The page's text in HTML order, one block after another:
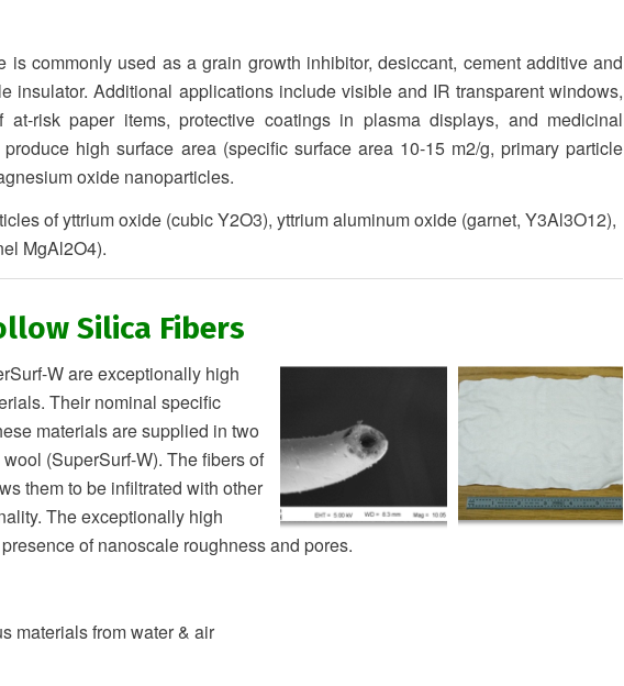
is commonly used as a grain growth inhibitor, desiccant, cement additive and
insulator. Additional applications include visible and IR transparent windows,
at-risk paper items, protective coatings in plasma displays, and medicinal
high surface area (specific surface area 10-15 m2/g, primary particle
oxide nanoparticles.
of yttrium oxide (cubic Y2O3), yttrium aluminum oxide (garnet, Y3Al3O12),
MgAl2O4).
Silica Fibers
W are exceptionally high
Their nominal specific
materials are supplied in two
(SuperSurf-W). The fibers of
them to be infiltrated with other
The exceptionally high
of nanoscale roughness and pores.
materials from water & air